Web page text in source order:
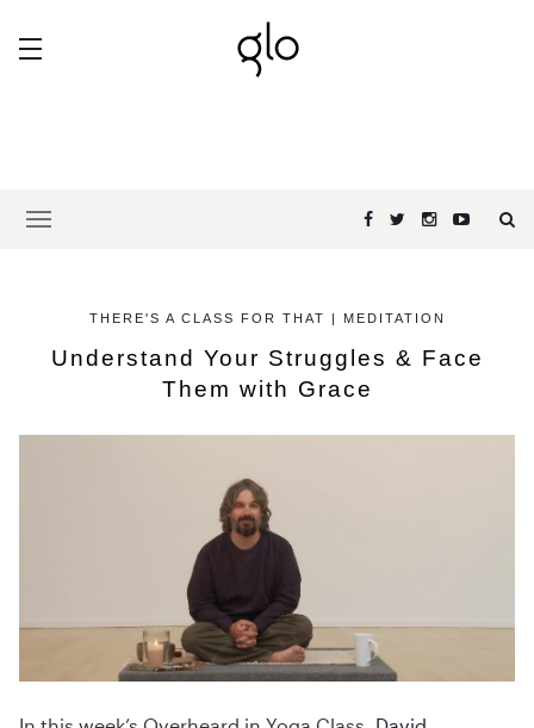
THERE'S A CLASS FOR THAT | MEDITATION
Understand Your Struggles & Face
Them with Grace